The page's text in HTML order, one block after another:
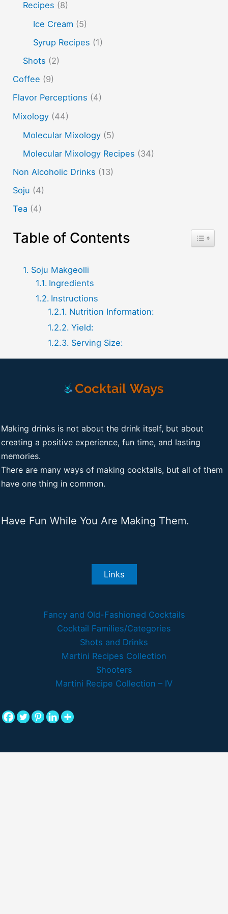
sake cocktails
spherification Stinger
tiki tropical vermouth
whisky
Recipes (8)
Ice Cream (5)
Syrup Recipes (1)
Shots (2)
Coffee (9)
Flavor Perceptions (4)
Mixology (44)
Molecular Mixology (5)
Molecular Mixology Recipes (34)
Non Alcoholic Drinks (13)
Soju (4)
Tea (4)
Table of Contents Toggle
Soju Makgeolli
Ingredients
Instructions
Nutrition Information:
Yield:
Serving Size:
Making drinks is not about the drink itself, but about
creating a positive experience, fun time, and lasting
memories.
There are many ways of making cocktails, but all of them
have one thing in common.
Have Fun While You Are Making Them.
Links
Fancy and Old-Fashioned Cocktails
Cocktail Families/Categories
Shots and Drinks
Martini Recipes Collection
Shooters
Martini Recipe Collection – IV